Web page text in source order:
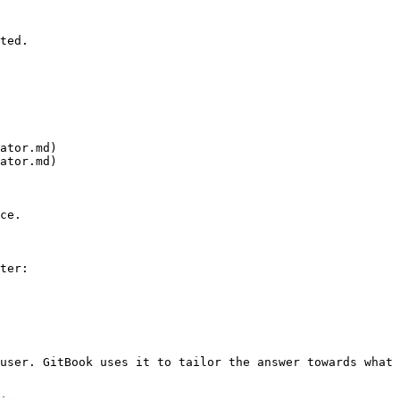
GitBook uses it to tailor the answer towards what